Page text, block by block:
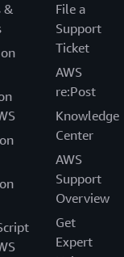
&
File a
Support
Ticket
AWS
re:Post
Knowledge
Center
AWS
Support
Overview
Get
Expert